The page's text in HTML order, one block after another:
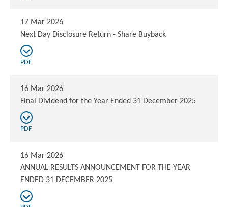
17 Mar 2026
Next Day Disclosure Return - Share Buyback
PDF
16 Mar 2026
Final Dividend for the Year Ended 31 December 2025
PDF
16 Mar 2026
ANNUAL RESULTS ANNOUNCEMENT FOR THE YEAR
ENDED 31 DECEMBER 2025